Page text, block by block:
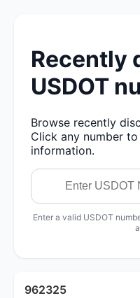
Recently
USDOT
Browse recently
Click any number
information.
Enter a valid USDOT
962325